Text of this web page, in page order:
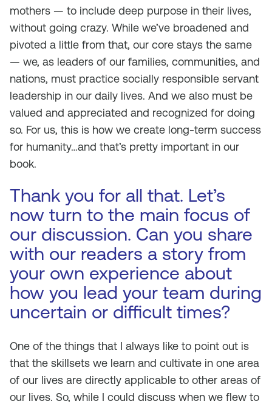
mothers — to include deep purpose in their lives,
without going crazy. While we’ve broadened and
pivoted a little from that, our core stays the same
— we, as leaders of our families, communities, and
nations, must practice socially responsible servant
leadership in our daily lives. And we also must be
valued and appreciated and recognized for doing
so. For us, this is how we create long-term success
for humanity…and that’s pretty important in our
book.
Thank you for all that. Let’s
now turn to the main focus of
our discussion. Can you share
with our readers a story from
your own experience about
how you lead your team during
uncertain or difficult times?
One of the things that I always like to point out is
that the skillsets we learn and cultivate in one area
of our lives are directly applicable to other areas of
our lives. So, while I could discuss when we flew to